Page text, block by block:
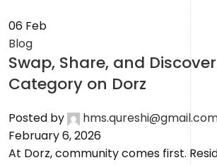
06 Feb
Blog
Swap, Share, and
Category on Dorz
Posted by
February 6, 2026
At Dorz, community comes first.